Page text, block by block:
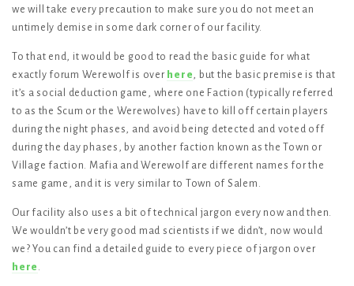
we will take every precaution to make sure you do not meet an
untimely demise in some dark corner of our facility.
To that end, it would be good to read the basic guide for what
exactly forum Werewolf is over here, but the basic premise is that
it’s a social deduction game, where one Faction (typically referred
to as the Scum or the Werewolves) have to kill off certain players
during the night phases, and avoid being detected and voted off
during the day phases, by another faction known as the Town or
Village faction. Mafia and Werewolf are different names for the
same game, and it is very similar to Town of Salem.
Our facility also uses a bit of technical jargon every now and then.
We wouldn’t be very good mad scientists if we didn’t, now would
we? You can find a detailed guide to every piece of jargon over
here .